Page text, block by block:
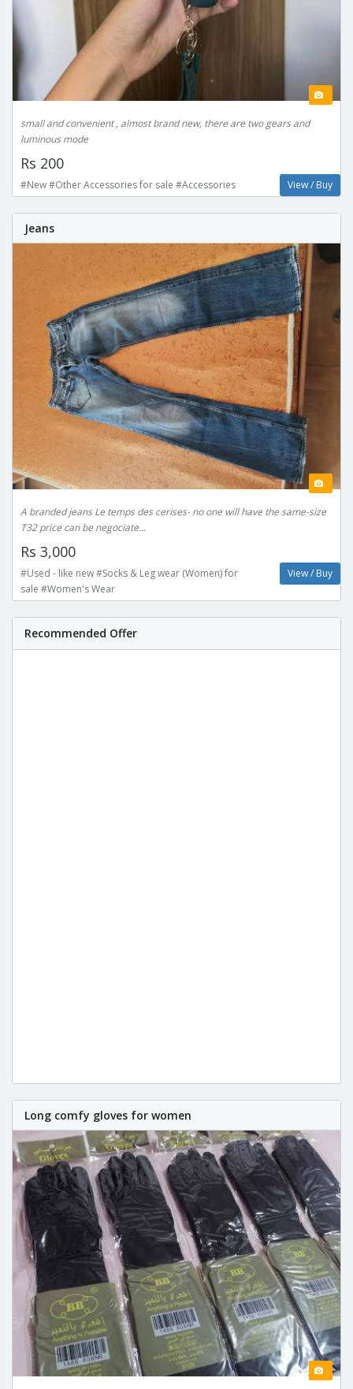
small and convenient , almost brand new, there are two gears and
luminous mode
Rs 200
#New #Other Accessories for sale #Accessories View / Buy
Jeans
A branded jeans Le temps des cerises- no one will have the same-size
T32 price can be negociate...
Rs 3,000
#Used - like new #Socks & Leg wear (Women) for
sale #Women's Wear
View / Buy
Recommended Offer
Long comfy gloves for women